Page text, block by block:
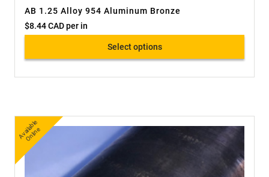
AB 1.25 Alloy 954 Aluminum Bronze
$8.44 CADper in
Select options
A
v
ail
a
bl
e
O
nli
n
e